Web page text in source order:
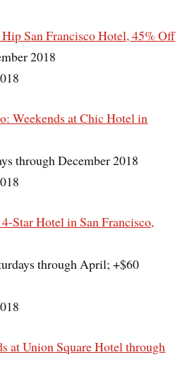
San Francisco Hotel, 45% Off
2018
Weekends at Chic Hotel in
through December 2018
Star Hotel in San Francisco,
through April; +$60
at Union Square Hotel through